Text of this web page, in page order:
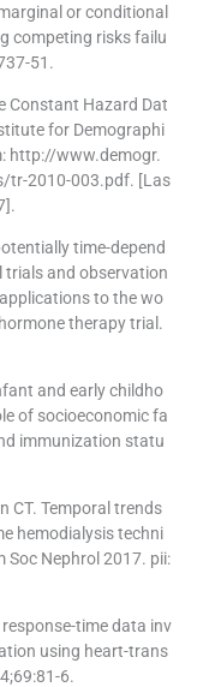
or conditional
competing risks failu
51.
Constant Hazard Dat
for Demographi
http://www.demogr.
tr-2010-003.pdf. [Las
time-depend
and observation
to the wo
therapy trial.
and early childho
of socioeconomic fa
immunization statu
CT. Temporal trends
hemodialysis techni
Soc Nephrol 2017. pii:
time data inv
using heart-trans
6.